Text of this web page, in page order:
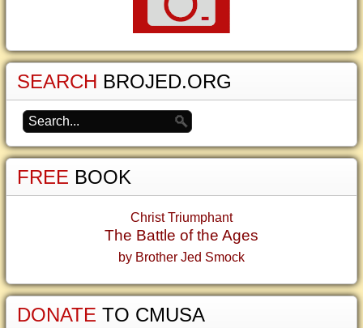
SEARCH BROJED.ORG
FREE BOOK
Christ Triumphant
The Battle of the Ages
by Brother Jed Smock
DONATE TO CMUSA